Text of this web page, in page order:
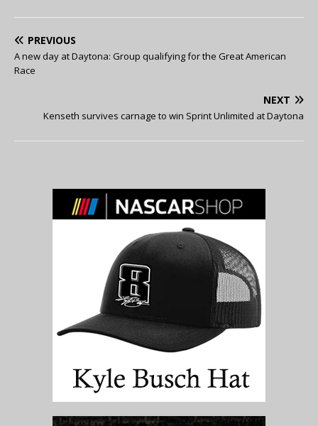
PREVIOUS
A new day at Daytona: Group qualifying for the Great American
Race
NEXT
Kenseth survives carnage to win Sprint Unlimited at Daytona